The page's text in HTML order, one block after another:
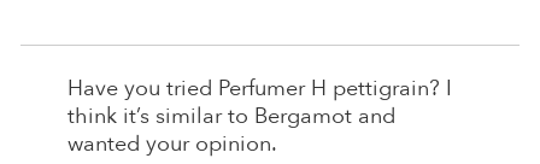
Have you tried Perfumer H pettigrain? I
think it’s similar to Bergamot and
wanted your opinion.